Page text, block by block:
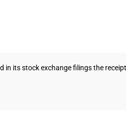
its stock exchange filings the